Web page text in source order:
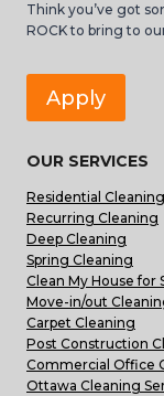
Think you’ve got
ROCK to bring to
Apply
OUR SERVICES
Residential Cleaning
Recurring Cleaning
Deep Cleaning
Spring Cleaning
Clean My House for
Move-in/out
Carpet Cleaning
Post Construction
Commercial Office
Ottawa Cleaning